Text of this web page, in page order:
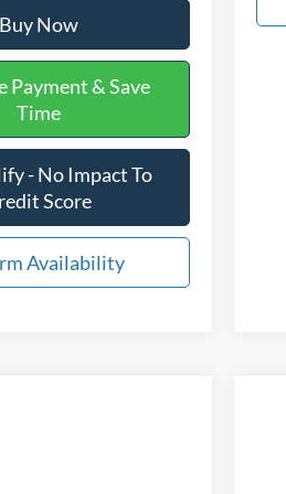
Buy Now
Payment & Save
Time
- No Impact To
Score
Availability